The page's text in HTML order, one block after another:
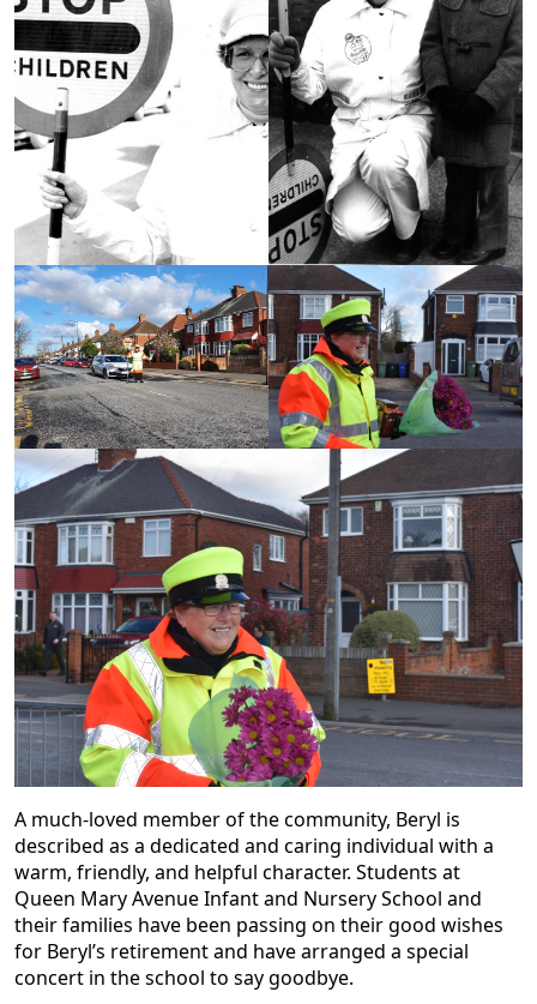
A much-loved member of the community, Beryl is
described as a dedicated and caring individual with a
warm, friendly, and helpful character. Students at
Queen Mary Avenue Infant and Nursery School and
their families have been passing on their good wishes
for Beryl’s retirement and have arranged a special
concert in the school to say goodbye.